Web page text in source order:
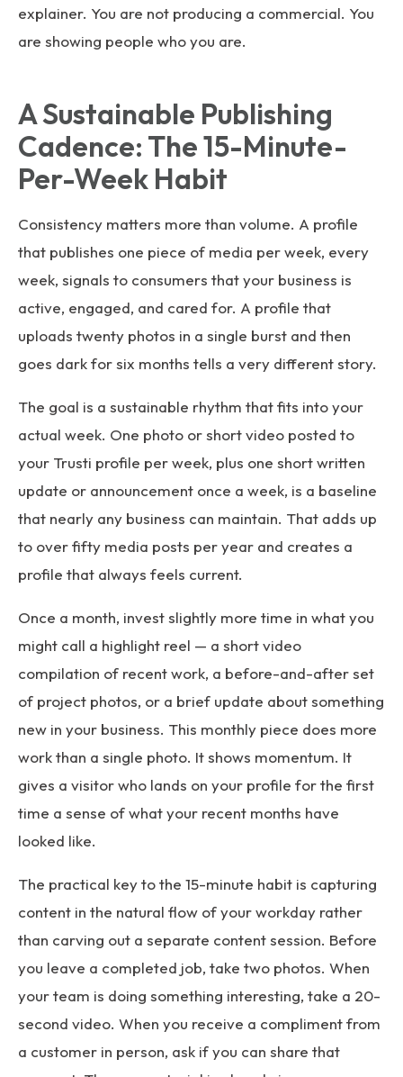
explainer. You are not producing a commercial. You
are showing people who you are.
A Sustainable Publishing
Cadence: The 15-Minute-
Per-Week Habit
Consistency matters more than volume. A profile
that publishes one piece of media per week, every
week, signals to consumers that your business is
active, engaged, and cared for. A profile that
uploads twenty photos in a single burst and then
goes dark for six months tells a very different story.
The goal is a sustainable rhythm that fits into your
actual week. One photo or short video posted to
your Trusti profile per week, plus one short written
update or announcement once a week, is a baseline
that nearly any business can maintain. That adds up
to over fifty media posts per year and creates a
profile that always feels current.
Once a month, invest slightly more time in what you
might call a highlight reel — a short video
compilation of recent work, a before-and-after set
of project photos, or a brief update about something
new in your business. This monthly piece does more
work than a single photo. It shows momentum. It
gives a visitor who lands on your profile for the first
time a sense of what your recent months have
looked like.
The practical key to the 15-minute habit is capturing
content in the natural flow of your workday rather
than carving out a separate content session. Before
you leave a completed job, take two photos. When
your team is doing something interesting, take a 20-
second video. When you receive a compliment from
a customer in person, ask if you can share that